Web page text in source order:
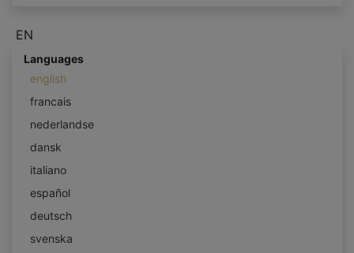
EN
Languages
english
francais
nederlandse
dansk
italiano
español
deutsch
svenska